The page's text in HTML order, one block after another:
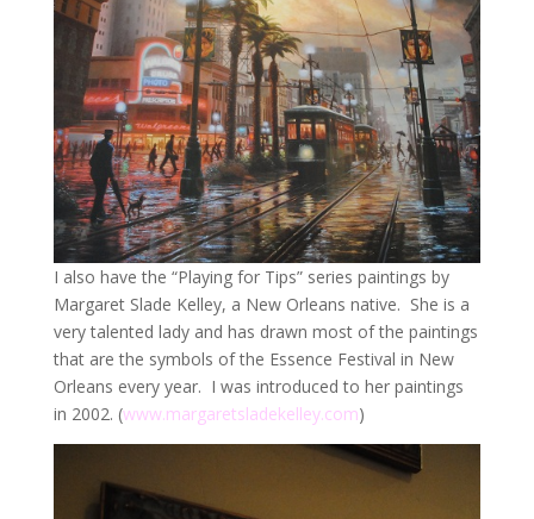
I also have the “Playing for Tips” series paintings by
Margaret Slade Kelley, a New Orleans native. She is a
very talented lady and has drawn most of the paintings
that are the symbols of the Essence Festival in New
Orleans every year. I was introduced to her paintings
in 2002. (www.margaretsladekelley.com)